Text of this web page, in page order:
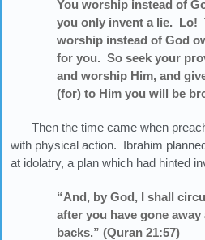
You worship instead of
you only invent a lie. Lo!
worship instead of God
for you. So seek your
and worship Him, and
(for) to Him you will be
Then the time came when
with physical action. Ibrahim
at idolatry, a plan which had hinted
“And, by God, I shall
after you have gone
backs.” (Quran 21:57)